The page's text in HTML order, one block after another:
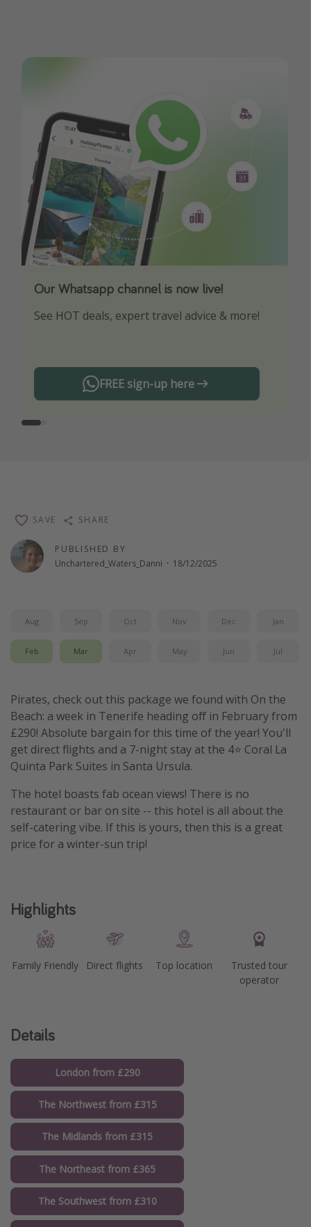
Our Whatsapp channel is now live!
See HOT deals, expert travel advice & more!
FREE sign-up here
Download our App
Turn on your notifications to not miss out on
PUBLISHED BY
Unchartered_Waters_Danni · 18/12/2025
SAVE SHARE
Aug Sep Oct Nov Dec Jan
Feb Mar Apr May Jun Jul
Pirates, check out this package we found with On the
Beach: a week in Tenerife heading off in February from
£290! Absolute bargain for this time of the year! You'll
get direct flights and a 7-night stay at the 4⭐️ Coral La
Quinta Park Suites in Santa Ursula.
The hotel boasts fab ocean views! There is no
restaurant or bar on site -- this hotel is all about the
self-catering vibe. If this is yours, then this is a great
price for a winter-sun trip!
Highlights
Family Friendly Direct flights Top location
Trusted tour
operator
Details
London from £290
The Northwest from £315
The Midlands from £315
The Northeast from £365
The Southwest from £310